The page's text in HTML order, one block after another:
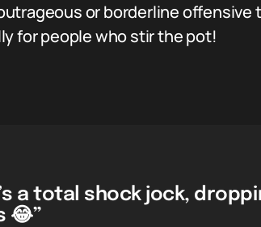
or borderline offensive
for people who stir the pot!
a total shock jock,
😂”